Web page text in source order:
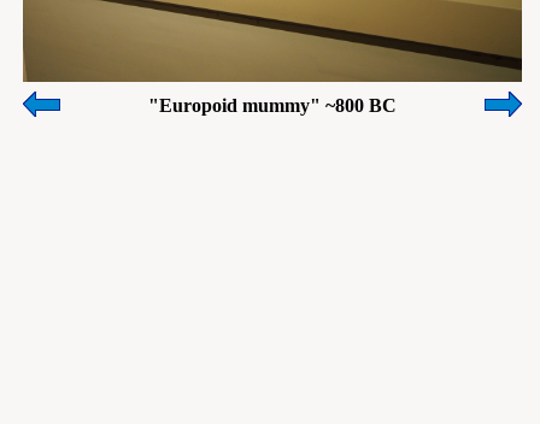
"Europoid mummy" ~800 BC